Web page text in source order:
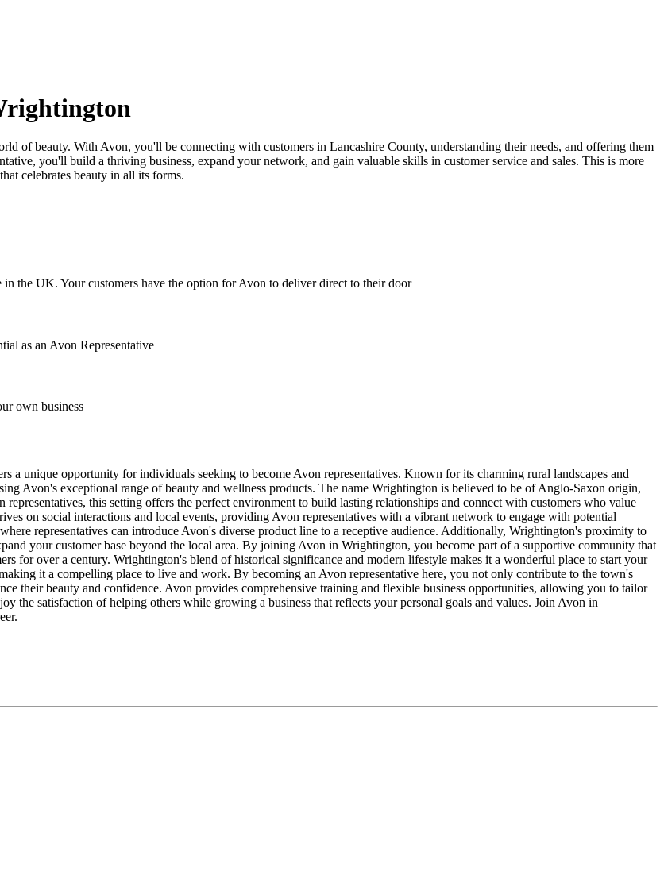
of beauty. With Avon, you'll be connecting with customers in Lancashire County, understanding their needs, and offering them
you'll build a thriving business, expand your network, and gain valuable skills in customer service and sales. This is more
celebrates beauty in all its forms.
the UK. Your customers have the option for Avon to deliver direct to their door
as an Avon Representative
own business
a unique opportunity for individuals seeking to become Avon representatives. Known for its charming rural landscapes and
Avon's exceptional range of beauty and wellness products. The name Wrightington is believed to be of Anglo-Saxon origin,
this setting offers the perfect environment to build lasting relationships and connect with customers who value
on social interactions and local events, providing Avon representatives with a vibrant network to engage with potential
representatives can introduce Avon's diverse product line to a receptive audience. Additionally, Wrightington's proximity to
your customer base beyond the local area. By joining Avon in Wrightington, you become part of a supportive community that
for over a century. Wrightington's blend of historical significance and modern lifestyle makes it a wonderful place to start your
it a compelling place to live and work. By becoming an Avon representative here, you not only contribute to the town's
their beauty and confidence. Avon provides comprehensive training and flexible business opportunities, allowing you to tailor
satisfaction of helping others while growing a business that reflects your personal goals and values. Join Avon in